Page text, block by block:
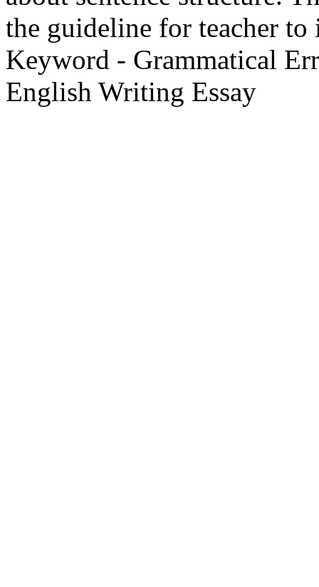
the guideline for teacher to
Keyword - Grammatical
English Writing Essay